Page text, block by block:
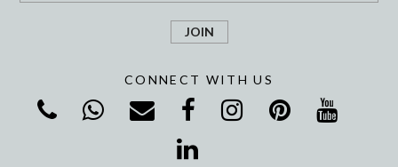
CONNECT WITH US